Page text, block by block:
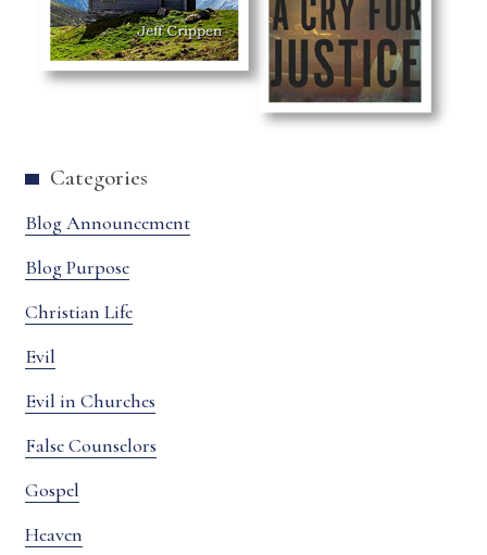
Categories
Blog Announcement
Blog Purpose
Christian Life
Evil
Evil in Churches
False Counselors
Gospel
Heaven